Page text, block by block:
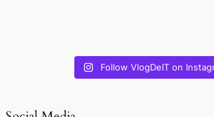
Follow VlogDeIT on